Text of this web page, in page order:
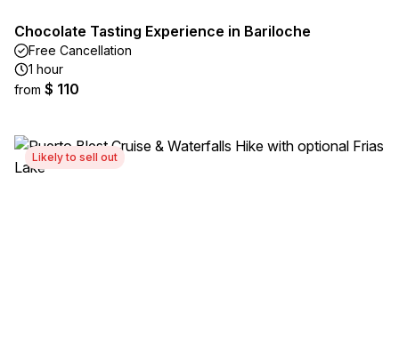
Chocolate Tasting Experience in Bariloche
Free Cancellation
1 hour
from $ 110
Likely to sell out